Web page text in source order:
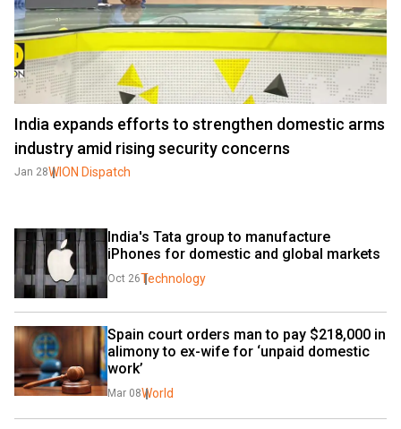
India expands efforts to strengthen domestic arms
industry amid rising security concerns
Jan 28WION Dispatch
India's Tata group to manufacture
iPhones for domestic and global markets
Oct 26Technology
Spain court orders man to pay $218,000 in
alimony to ex-wife for ‘unpaid domestic
work’
Mar 08World